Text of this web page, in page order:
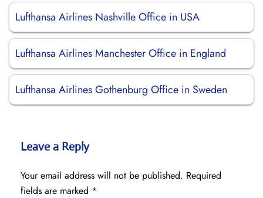
Lufthansa Airlines Nashville Office in USA
Lufthansa Airlines Manchester Office in England
Lufthansa Airlines Gothenburg Office in Sweden
Leave a Reply
Your email address will not be published. Required
fields are marked *